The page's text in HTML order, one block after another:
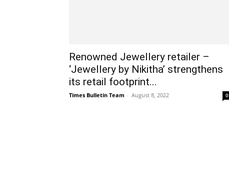
Renowned Jewellery retailer –
‘Jewellery by Nikitha’ strengthens
its retail footprint...
Times Bulletin Team - August 8, 2022 0